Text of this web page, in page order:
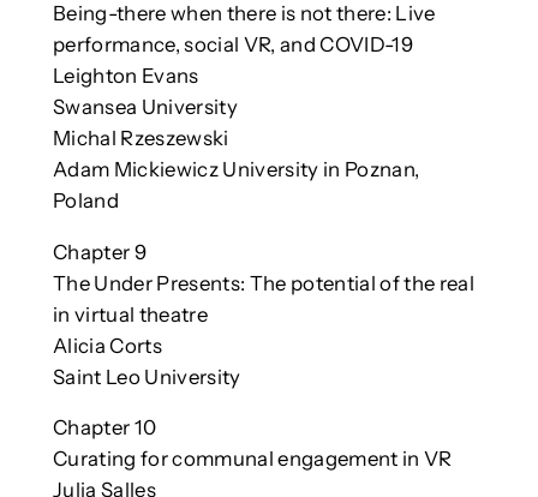
Being-there when there is not there: Live
performance, social VR, and COVID-19
Leighton Evans
Swansea University
Michal Rzeszewski
Adam Mickiewicz University in Poznan,
Poland
Chapter 9
The Under Presents: The potential of the real
in virtual theatre
Alicia Corts
Saint Leo University
Chapter 10
Curating for communal engagement in VR
Julia Salles